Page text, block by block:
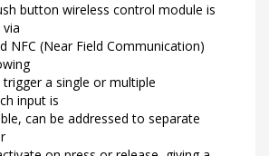
button wireless control module is
NFC (Near Field Communication)
a single or multiple
input is
can be addressed to separate